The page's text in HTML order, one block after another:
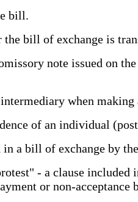
bill.
bill of exchange is
note issued on
when
of an individual
bill of exchange by
- a clause included
or non-acceptance